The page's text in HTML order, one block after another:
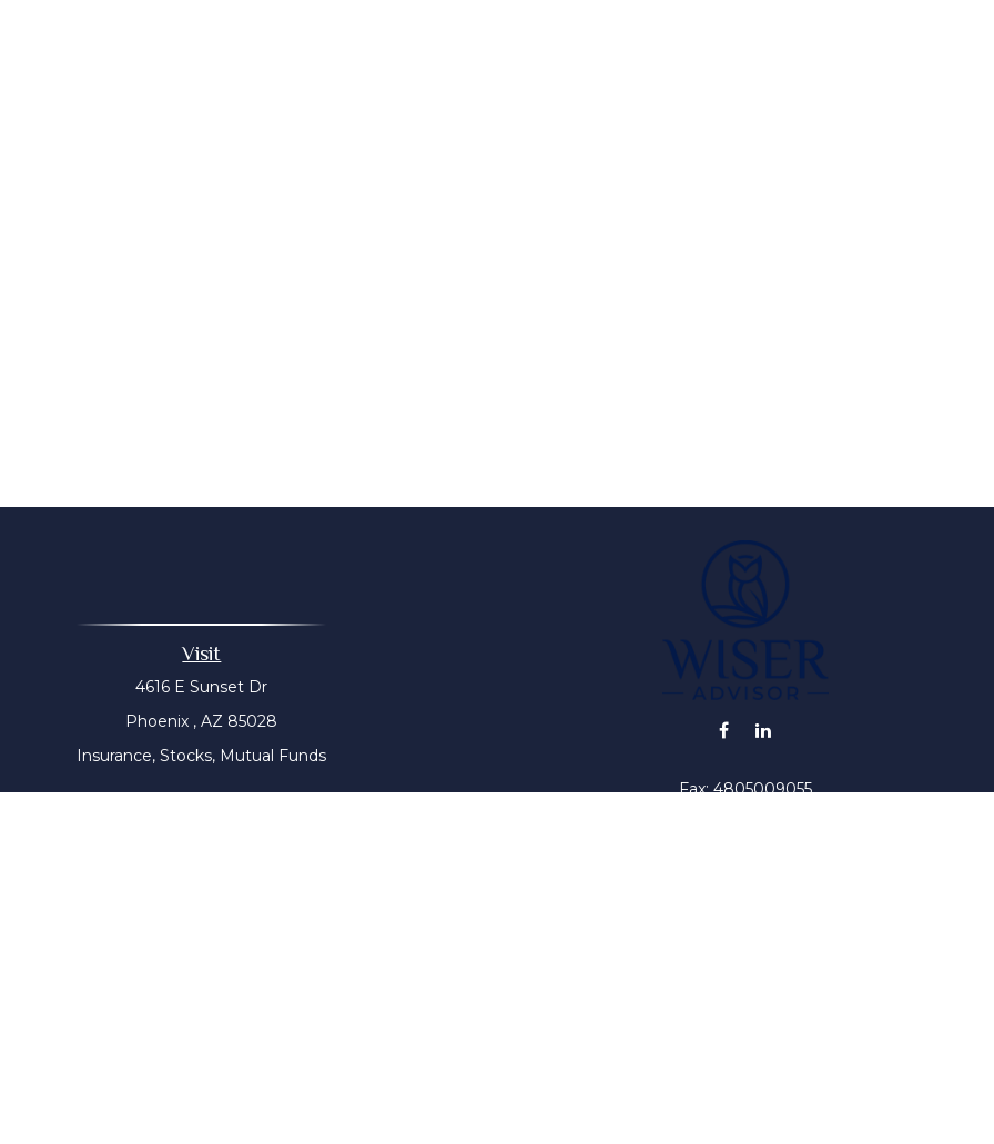
Visit
4616 E Sunset Dr
Phoenix , AZ 85028
Insurance, Stocks, Mutual Funds
Fax:4805009055